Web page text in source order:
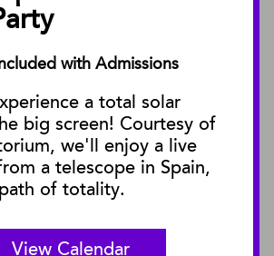
with Admissions
a total solar
big screen! Courtesy of
we'll enjoy a live
a telescope in Spain,
of totality.
View Calendar
PUBLICATIONS
Blog
Press Releases
SBnature Journal
Curator Publications